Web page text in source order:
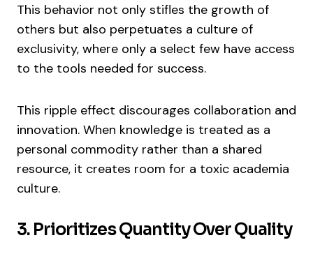
This behavior not only stifles the growth of
others but also perpetuates a culture of
exclusivity, where only a select few have access
to the tools needed for success.
This ripple effect discourages collaboration and
innovation. When knowledge is treated as a
personal commodity rather than a shared
resource, it creates room for a toxic academia
culture.
3. Prioritizes Quantity Over Quality